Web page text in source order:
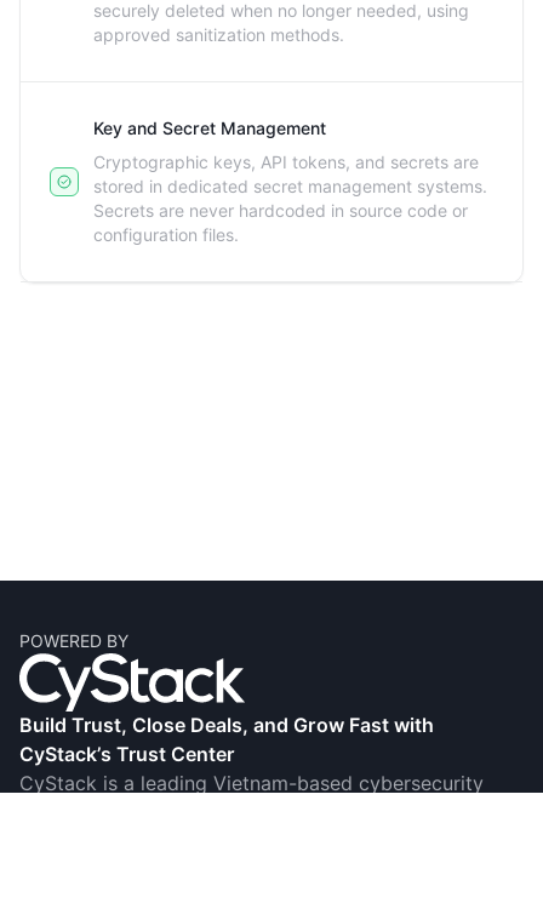
securely deleted when no longer needed, using
approved sanitization methods.
Key and Secret Management
Cryptographic keys, API tokens, and secrets are
stored in dedicated secret management systems.
Secrets are never hardcoded in source code or
configuration files.
POWERED BY
Build Trust, Close Deals, and Grow Fast with
CyStack’s Trust Center
CyStack is a leading Vietnam-based cybersecurity